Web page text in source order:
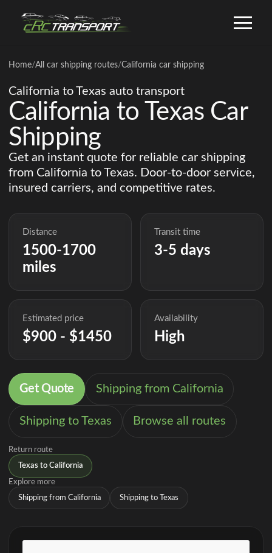
Home/All car shipping routes/California car shipping
California to Texas auto transport
California to Texas Car
Shipping
Get an instant quote for reliable car shipping
from California to Texas. Door-to-door service,
insured carriers, and competitive rates.
Distance
1500-1700
miles
Transit time
3-5 days
Estimated price
$900 - $1450
Availability
High
Get Quote Shipping from California
Shipping to Texas Browse all routes
Return route
Texas to California
Explore more
Shipping from California Shipping to Texas